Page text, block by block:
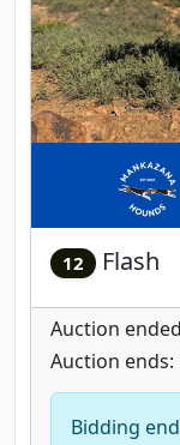
12 Flash
Auction
Auction ends:
Bidding